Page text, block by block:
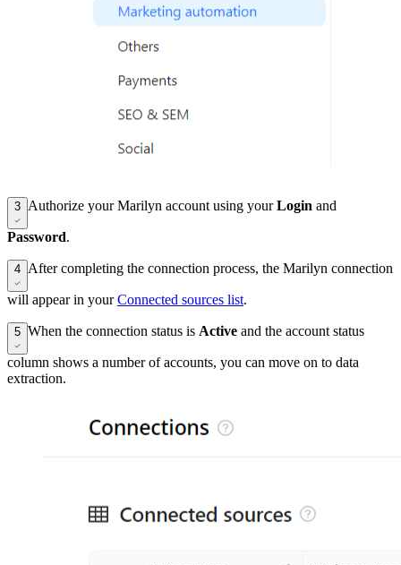
3 Authorize your Marilyn account using yourLogin and
Password.
4 After completing the connection process, the Marilyn connection
will appear in yourConnected sources list.
5 When the connection status is Active and the account status
column shows a number of accounts, you can move on to data
extraction.